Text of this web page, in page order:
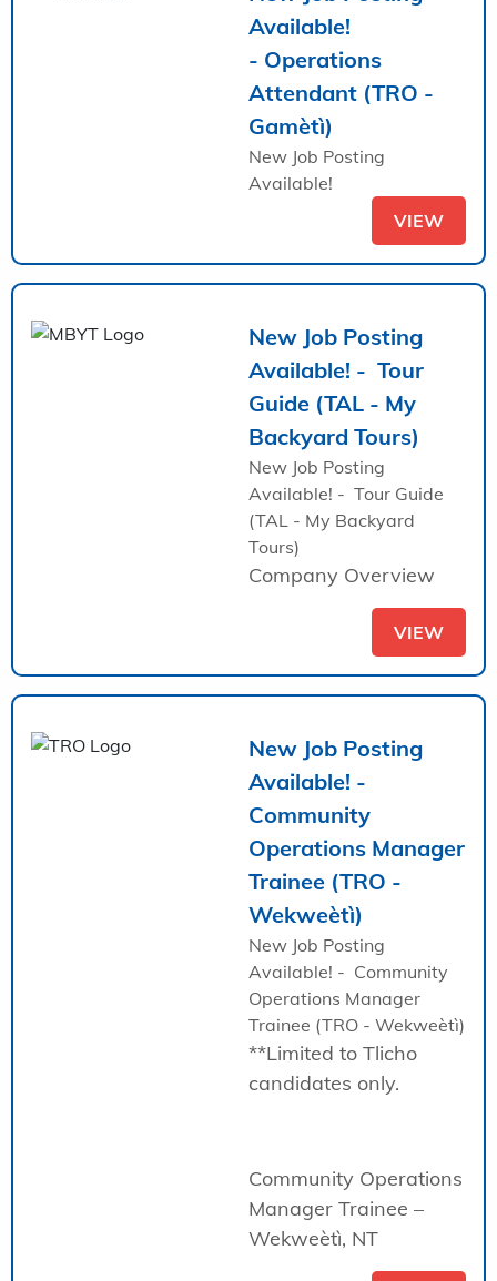
Available!
- Operations
Attendant (TRO -
Gamètì)
New Job Posting
Available!
VIEW
New Job Posting
Available! - Tour
Guide (TAL - My
Backyard Tours)
New Job Posting
Available! - Tour Guide
(TAL - My Backyard
Tours)
Company Overview
VIEW
New Job Posting
Available! -
Community
Operations Manager
Trainee (TRO -
Wekweètì)
New Job Posting
Available! - Community
Operations Manager
Trainee (TRO - Wekweètì)
**Limited to Tlicho
candidates only.
Community Operations
Manager Trainee –
Wekweètì, NT